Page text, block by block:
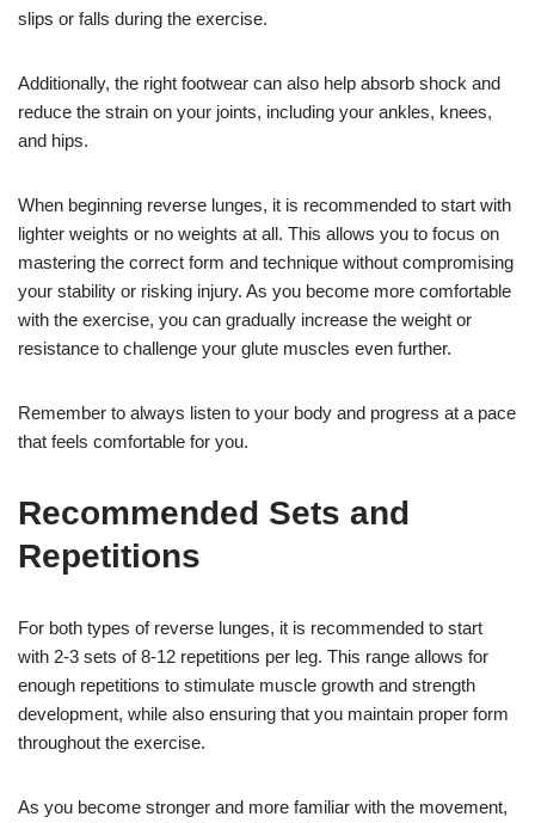
slips or falls during the exercise.
Additionally, the right footwear can also help absorb shock and
reduce the strain on your joints, including your ankles, knees,
and hips.
When beginning reverse lunges, it is recommended to start with
lighter weights or no weights at all. This allows you to focus on
mastering the correct form and technique without compromising
your stability or risking injury. As you become more comfortable
with the exercise, you can gradually increase the weight or
resistance to challenge your glute muscles even further.
Remember to always listen to your body and progress at a pace
that feels comfortable for you.
Recommended Sets and
Repetitions
For both types of reverse lunges, it is recommended to start
with 2-3 sets of 8-12 repetitions per leg. This range allows for
enough repetitions to stimulate muscle growth and strength
development, while also ensuring that you maintain proper form
throughout the exercise.
As you become stronger and more familiar with the movement,